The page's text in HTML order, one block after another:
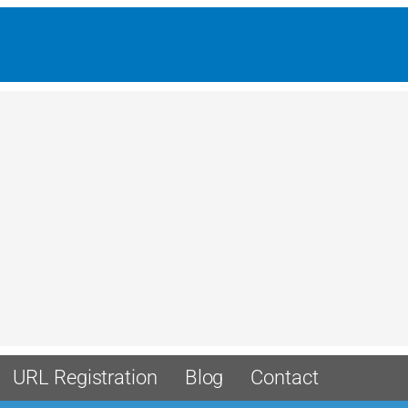
URL Registration Blog Contact